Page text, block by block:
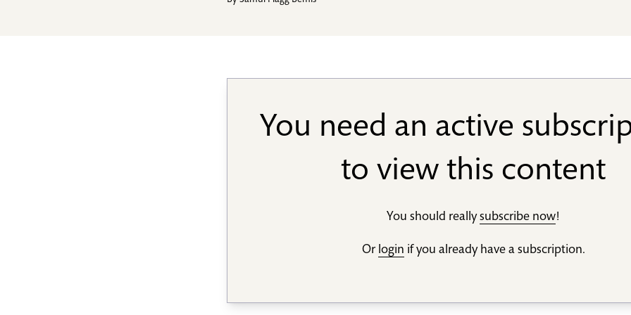
You need an active
to view this content
You should reallysubscribe now!
Or login if you already have a subscription.